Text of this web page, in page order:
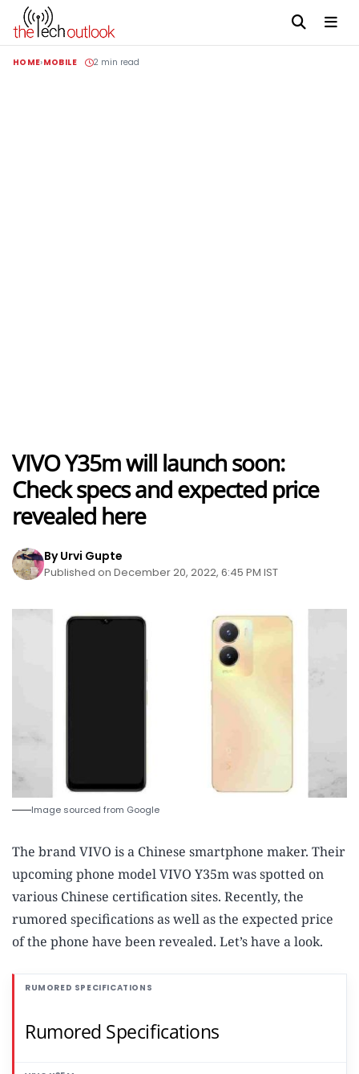
HOME MOBILE 2 min read
VIVO Y35m will launch soon:
Check specs and expected price
revealed here
By Urvi Gupte
Published on December 20, 2022, 6:45 PM IST
Image sourced from Google
The brand VIVO is a Chinese smartphone maker. Their
upcoming phone model VIVO Y35m was spotted on
various Chinese certification sites. Recently, the
rumored specifications as well as the expected price
of the phone have been revealed. Let’s have a look.
Rumored Specifications